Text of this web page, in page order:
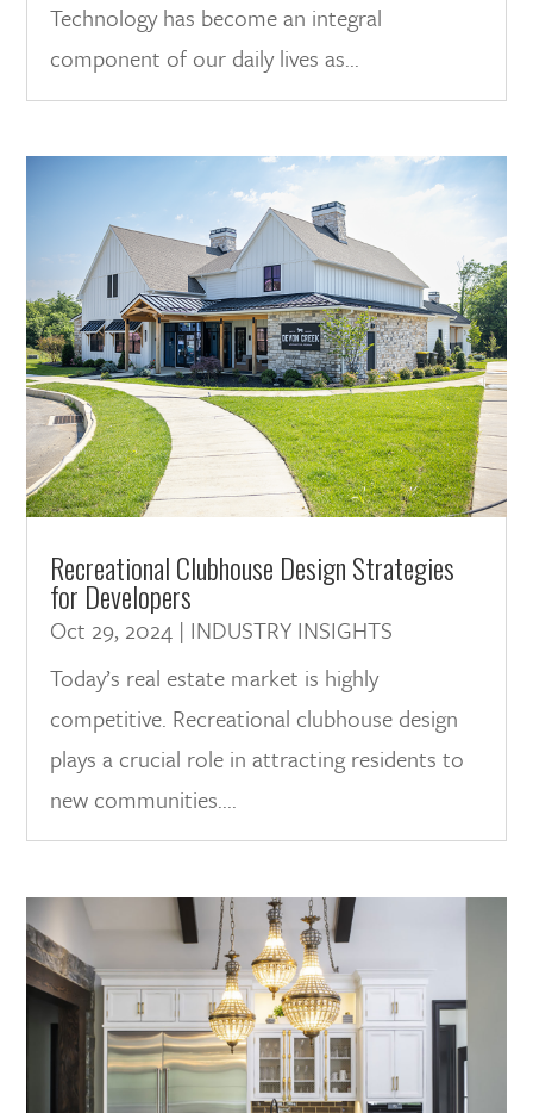
Technology has become an integral
component of our daily lives as...
Recreational Clubhouse Design Strategies
for Developers
Oct 29, 2024 | INDUSTRY INSIGHTS
Today’s real estate market is highly
competitive. Recreational clubhouse design
plays a crucial role in attracting residents to
new communities....